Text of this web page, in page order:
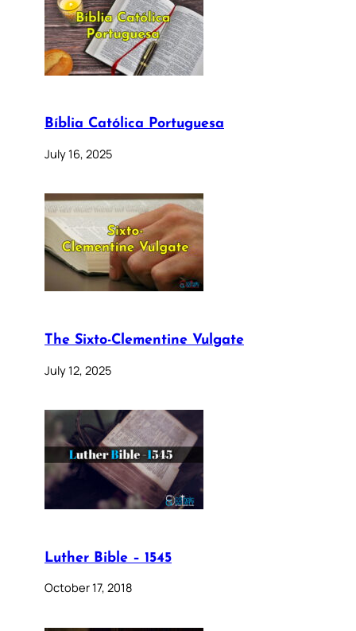
Bíblia Católica Portuguesa
July 16, 2025
The Sixto-Clementine Vulgate
July 12, 2025
Luther Bible – 1545
October 17, 2018